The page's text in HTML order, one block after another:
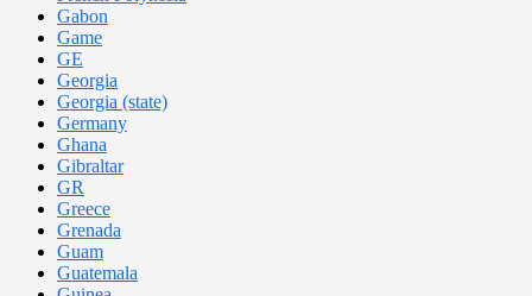
Gabon
Game
GE
Georgia
Georgia (state)
Germany
Ghana
Gibraltar
GR
Greece
Grenada
Guam
Guatemala